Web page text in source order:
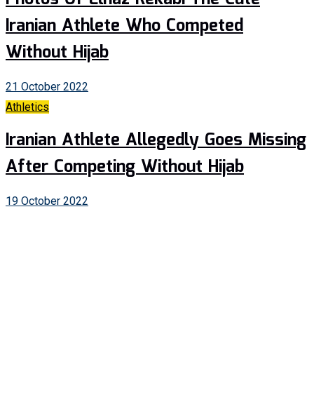
Iranian Athlete Who Competed
Without Hijab
21 October 2022
Athletics
Iranian Athlete Allegedly Goes Missing
After Competing Without Hijab
19 October 2022